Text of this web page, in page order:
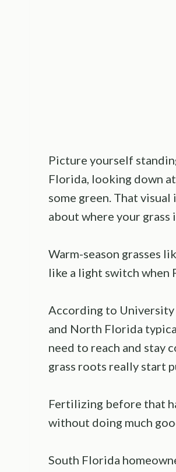
Picture yourself
Florida, looking down
some green. That
about where your grass
Warm-season grasses
like a light switch when
According to University
and North Florida
need to reach and stay
grass roots really start
Fertilizing before that
without doing much
South Florida